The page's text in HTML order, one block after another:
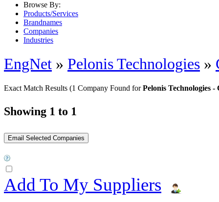
Browse By:
Products/Services
Brandnames
Companies
Industries
EngNet » Pelonis Technologies »
Exact Match Results (1 Company Found forPelonis Technologies
Showing 1 to 1
Add To My Suppliers